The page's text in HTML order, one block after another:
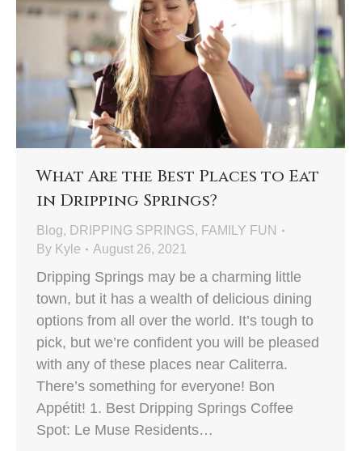
What Are the Best Places to Eat
in Dripping Springs?
Blog, DRIPPING SPRINGS, FAMILY FUN
By Kyle August 26, 2021
Dripping Springs may be a charming little
town, but it has a wealth of delicious dining
options from all over the world. It’s tough to
pick, but we’re confident you will be pleased
with any of these places near Caliterra.
There’s something for everyone! Bon
Appétit! 1. Best Dripping Springs Coffee
Spot: Le Muse Residents…